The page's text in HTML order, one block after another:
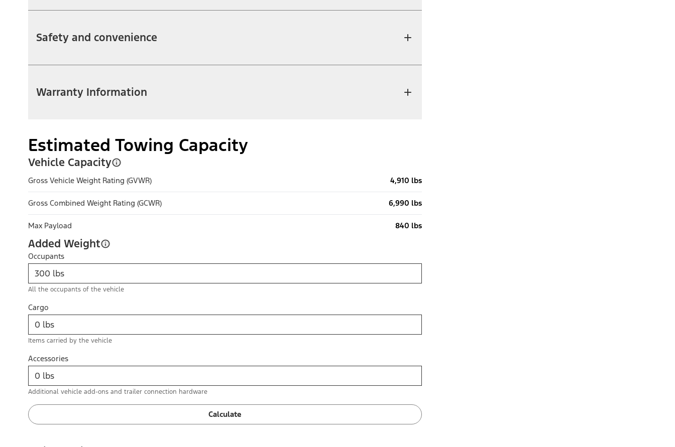
Safety and convenience
Warranty Information
Estimated Towing Capacity
Vehicle Capacity
Gross Vehicle Weight Rating (GVWR) 4,910 lbs
Gross Combined Weight Rating (GCWR) 6,990 lbs
Max Payload 840 lbs
Added Weight
Occupants
All the occupants of the vehicle
Cargo
Items carried by the vehicle
Accessories
Additional vehicle add-ons and trailer connection hardware
Calculate